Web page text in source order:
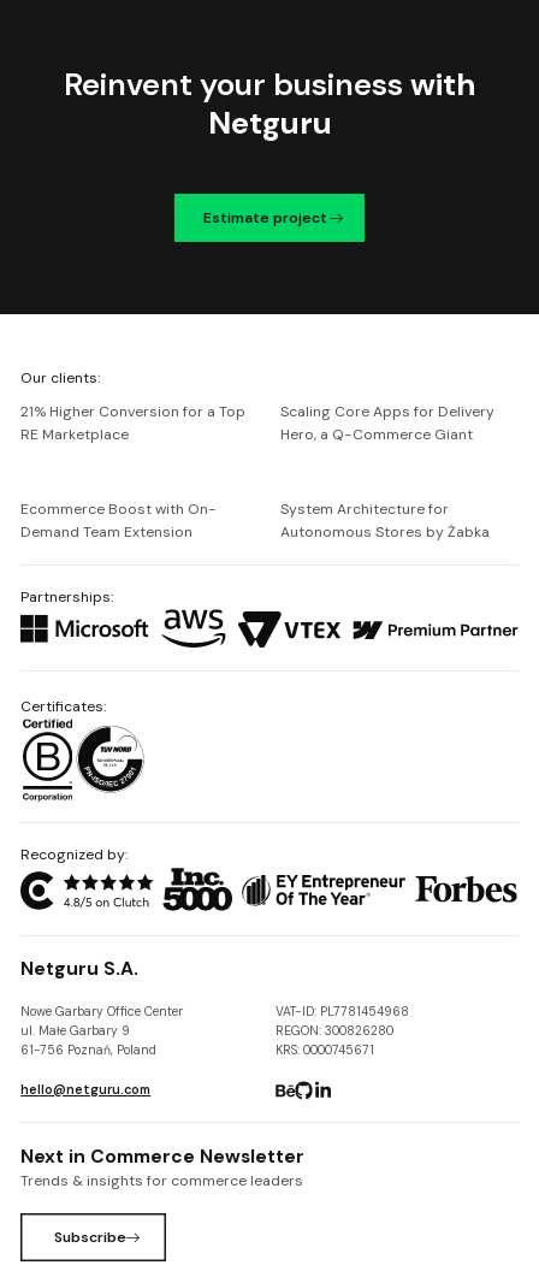
Reinvent your business with
Netguru
Estimate project
Netguru
Our clients:
21% Higher Conversion for a Top
RE Marketplace
Scaling Core Apps for Delivery
Hero, a Q-Commerce Giant
Ecommerce Boost with On-
Demand Team Extension
System Architecture for
Autonomous Stores by Żabka
Partnerships:
Recognized by:
Netguru S.A.
Nowe Garbary Office Center
ul. Małe Garbary 9
61-756 Poznań, Poland
VAT-ID: PL7781454968
REGON: 300826280
KRS: 0000745671
hello@netguru.com
Certificates:
Next in Commerce Newsletter
Trends & insights for commerce leaders
Subscribe